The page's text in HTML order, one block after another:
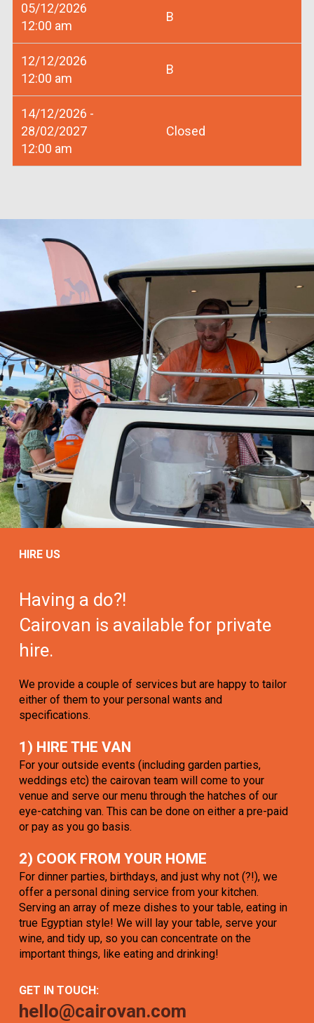
05/12/2026
12:00 am
B
12/12/2026
12:00 am
B
14/12/2026 -
28/02/2027
12:00 am
Closed
HIRE US
Having a do?!
Cairovan is available for private
hire.
We provide a couple of services but are happy to tailor
either of them to your personal wants and
specifications.
1) HIRE THE VAN
For your outside events (including garden parties,
weddings etc) the cairovan team will come to your
venue and serve our menu through the hatches of our
eye-catching van. This can be done on either a pre-paid
or pay as you go basis.
2) COOK FROM YOUR HOME
For dinner parties, birthdays, and just why not (?!), we
offer a personal dining service from your kitchen.
Serving an array of meze dishes to your table, eating in
true Egyptian style! We will lay your table, serve your
wine, and tidy up, so you can concentrate on the
important things, like eating and drinking!
GET IN TOUCH:
hello@cairovan.com